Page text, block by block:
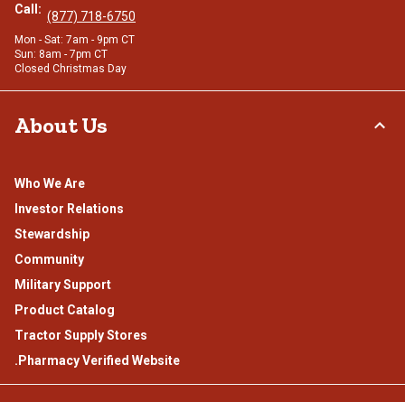
Call: (877) 718-6750
Mon - Sat: 7am - 9pm CT
Sun: 8am - 7pm CT
Closed Christmas Day
About Us
Who We Are
Investor Relations
Stewardship
Community
Military Support
Product Catalog
Tractor Supply Stores
.Pharmacy Verified Website